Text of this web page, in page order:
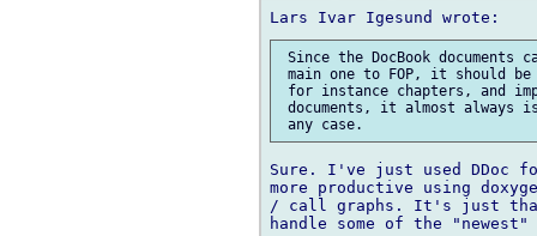
Since the DocBook
main one to FOP, it should
for instance chapters, and
documents, it almost
Sure. I've just used DDoc
more productive using
/ call graphs. It's just that